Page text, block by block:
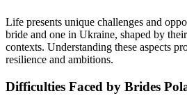
Life presents unique challenges and
bride and one in Ukraine, shaped by
contexts. Understanding these aspects
resilience and ambitions.
Difficulties Faced by Brides